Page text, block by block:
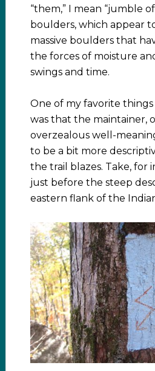
“them,” I mean “jumble
boulders, which appear
massive boulders that
the forces of moisture
swings and time.
One of my favorite
was that the maintainer,
overzealous well-
to be a bit more
the trail blazes. Take, for
just before the steep
eastern flank of the